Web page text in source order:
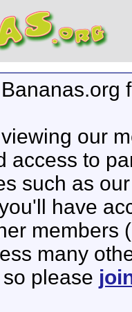
our
access to
such as
have
members
many
please